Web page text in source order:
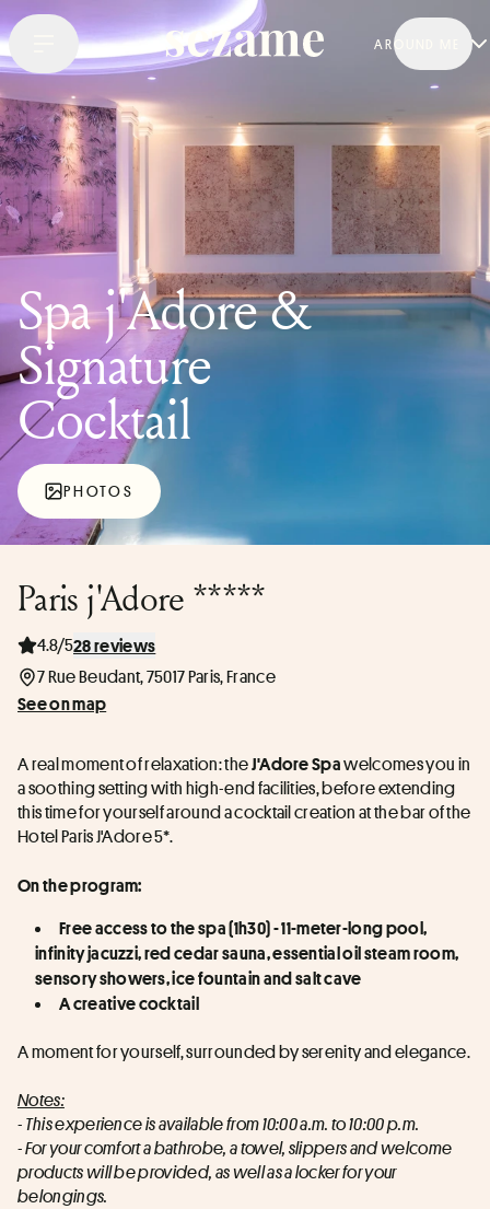
AROUND ME
Spa j'Adore &
Signature
Cocktail
PHOTOS
Paris j'Adore *****
4.8/528 reviews
7 Rue Beudant, 75017 Paris, France
See on map
A real moment of relaxation: the J'Adore Spa welcomes you in
a soothing setting with high-end facilities, before extending
this time for yourself around a cocktail creation at the bar of the
Hotel Paris J'Adore 5*.
On the program:
Free access to the spa (1h30) - 11-meter-long pool,
infinity jacuzzi, red cedar sauna, essential oil steam room,
sensory showers, ice fountain and salt cave
A creative cocktail
A moment for yourself, surrounded by serenity and elegance.
Notes:
- This experience is available from 10:00 a.m. to 10:00 p.m.
- For your comfort a bathrobe, a towel, slippers and welcome
products will be provided, as well as a locker for your
belongings.